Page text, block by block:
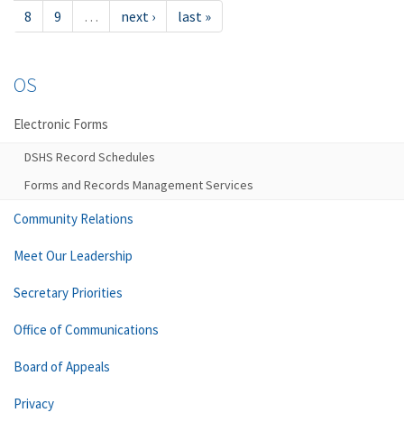
8
9 … next › last »
OS
Electronic Forms
DSHS Record Schedules
Forms and Records Management Services
Community Relations
Meet Our Leadership
Secretary Priorities
Office of Communications
Board of Appeals
Privacy